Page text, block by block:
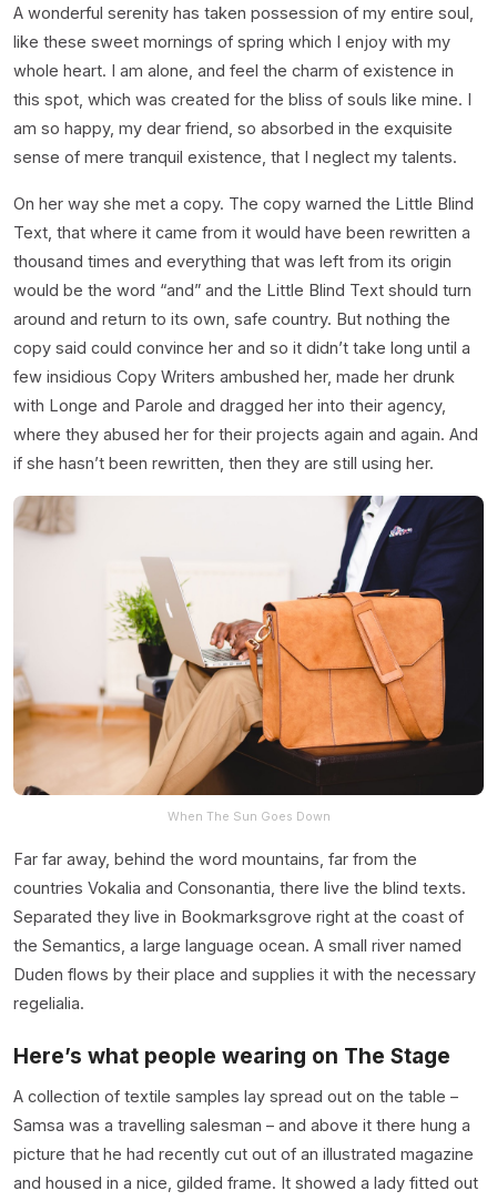
A wonderful serenity has taken possession of my entire soul,
like these sweet mornings of spring which I enjoy with my
whole heart. I am alone, and feel the charm of existence in
this spot, which was created for the bliss of souls like mine. I
am so happy, my dear friend, so absorbed in the exquisite
sense of mere tranquil existence, that I neglect my talents.
On her way she met a copy. The copy warned the Little Blind
Text, that where it came from it would have been rewritten a
thousand times and everything that was left from its origin
would be the word “and” and the Little Blind Text should turn
around and return to its own, safe country. But nothing the
copy said could convince her and so it didn’t take long until a
few insidious Copy Writers ambushed her, made her drunk
with Longe and Parole and dragged her into their agency,
where they abused her for their projects again and again. And
if she hasn’t been rewritten, then they are still using her.
When The Sun Goes Down
Far far away, behind the word mountains, far from the
countries Vokalia and Consonantia, there live the blind texts.
Separated they live in Bookmarksgrove right at the coast of
the Semantics, a large language ocean. A small river named
Duden flows by their place and supplies it with the necessary
regelialia.
Here’s what people wearing on The Stage
A collection of textile samples lay spread out on the table –
Samsa was a travelling salesman – and above it there hung a
picture that he had recently cut out of an illustrated magazine
and housed in a nice, gilded frame. It showed a lady fitted out